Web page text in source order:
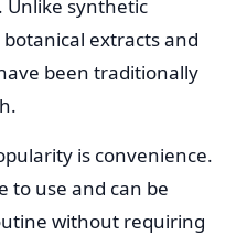
Unlike synthetic
extracts and
been traditionally
is convenience.
to use and can be
without requiring